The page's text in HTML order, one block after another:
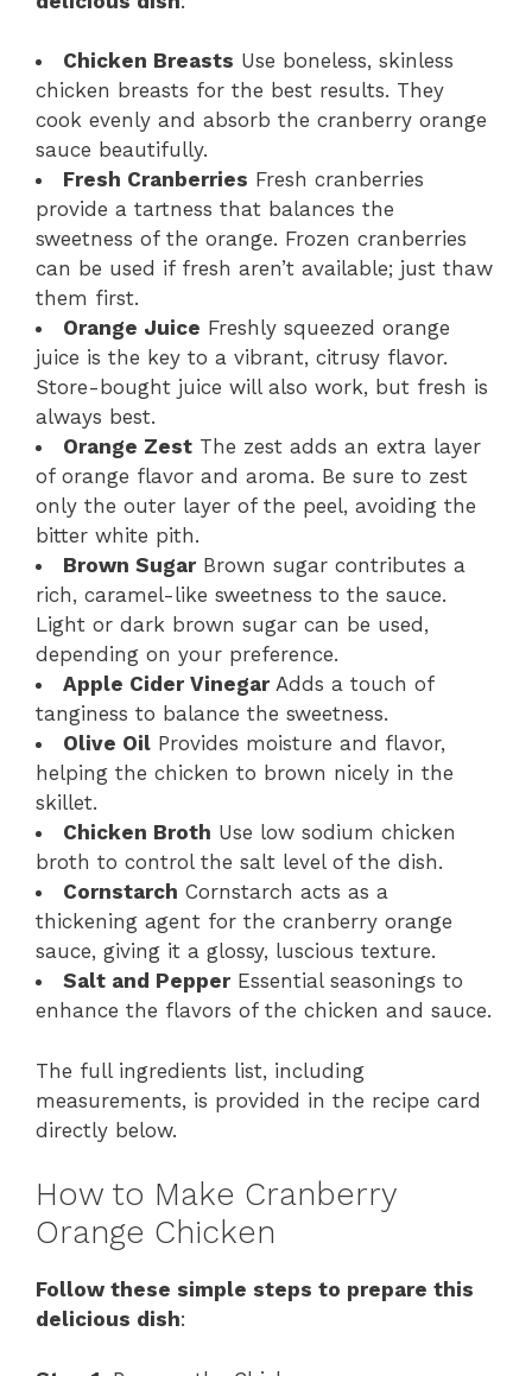
Chicken Breasts Use boneless, skinless
chicken breasts for the best results. They
cook evenly and absorb the cranberry orange
sauce beautifully.
Fresh Cranberries Fresh cranberries
provide a tartness that balances the
sweetness of the orange. Frozen cranberries
can be used if fresh aren’t available; just thaw
them first.
Orange Juice Freshly squeezed orange
juice is the key to a vibrant, citrusy flavor.
Store-bought juice will also work, but fresh is
always best.
Orange Zest The zest adds an extra layer
of orange flavor and aroma. Be sure to zest
only the outer layer of the peel, avoiding the
bitter white pith.
Brown SugarBrown sugar contributes a
rich, caramel-like sweetness to the sauce.
Light or dark brown sugar can be used,
depending on your preference.
Apple Cider VinegarAdds a touch of
tanginess to balance the sweetness.
Olive Oil Provides moisture and flavor,
helping the chicken to brown nicely in the
skillet.
Chicken Broth Use low sodium chicken
broth to control the salt level of the dish.
Cornstarch Cornstarch acts as a
thickening agent for the cranberry orange
sauce, giving it a glossy, luscious texture.
Salt and PepperEssential seasonings to
enhance the flavors of the chicken and sauce.
The full ingredients list, including
measurements, is provided in the recipe card
directly below.
How to Make Cranberry
Orange Chicken
Follow these simple steps to prepare this
delicious dish: